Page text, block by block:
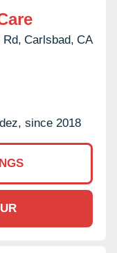
Rd, Carlsbad, CA
since 2018